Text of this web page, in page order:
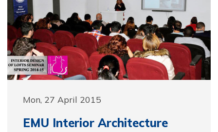
Mon, 27 April 2015
EMU Interior Architecture